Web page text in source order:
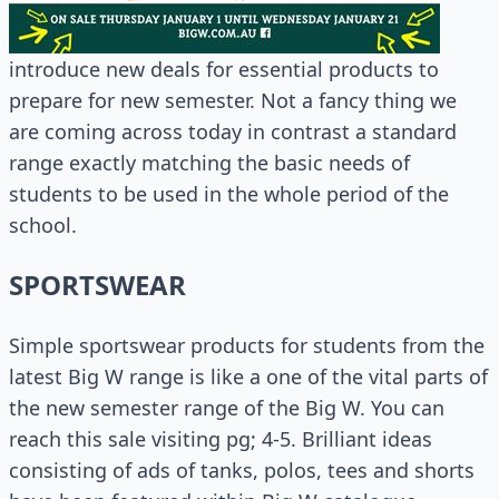
introduce new deals for essential products to
prepare for new semester. Not a fancy thing we
are coming across today in contrast a standard
range exactly matching the basic needs of
students to be used in the whole period of the
school.
SPORTSWEAR
Simple sportswear products for students from the
latest Big W range is like a one of the vital parts of
the new semester range of the Big W. You can
reach this sale visiting pg; 4-5. Brilliant ideas
consisting of ads of tanks, polos, tees and shorts